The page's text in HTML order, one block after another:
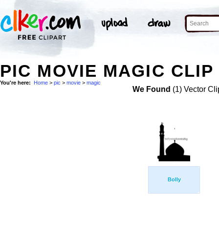
PIC MOVIE MAGIC CLIP
You're here: Home > pic > movie > magic
We Found (1) Vector
Bolly